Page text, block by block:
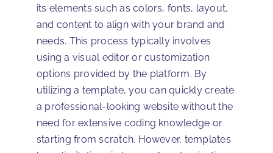
its elements such as colors, fonts, layout,
and content to align with your brand and
needs. This process typically involves
using a visual editor or customization
options provided by the platform. By
utilizing a template, you can quickly create
a professional-looking website without the
need for extensive coding knowledge or
starting from scratch. However, templates